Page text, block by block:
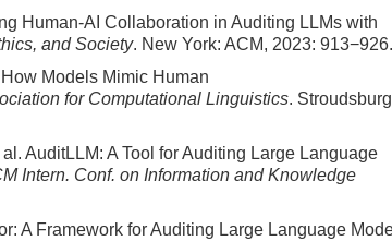
Human-AI Collaboration in Auditing LLMs with
and Society. New York: ACM, 2023: 913−926.
Models Mimic Human
for Computational Linguistics.
AuditLLM: A Tool for Auditing Large Language
Intern. Conf. on Information and Knowledge
A Framework for Auditing Large Language